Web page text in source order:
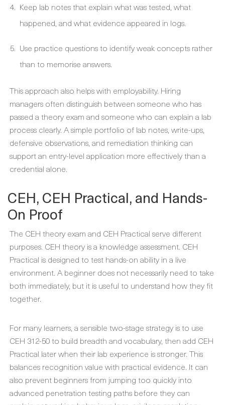
Keep lab notes that explain what was tested, what
happened, and what evidence appeared in logs.
Use practice questions to identify weak concepts rather
than to memorise answers.
This approach also helps with employability. Hiring
managers often distinguish between someone who has
passed a theory exam and someone who can explain a lab
process clearly. A simple portfolio of lab notes, write-ups,
defensive observations, and remediation thinking can
support an entry-level application more effectively than a
credential alone.
CEH, CEH Practical, and Hands-
On Proof
The CEH theory exam and CEH Practical serve different
purposes. CEH theory is a knowledge assessment. CEH
Practical is designed to test hands-on ability in a live
environment. A beginner does not necessarily need to take
both immediately, but it is useful to understand how they fit
together.
For many learners, a sensible two-stage strategy is to use
CEH 312-50 to build breadth and vocabulary, then add CEH
Practical later when their lab experience is stronger. This
balances recognition value with practical evidence. It can
also prevent beginners from jumping too quickly into
advanced penetration testing paths before they can